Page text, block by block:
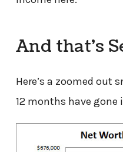
And that’s
Here’s a zoomed out
12 months have gone